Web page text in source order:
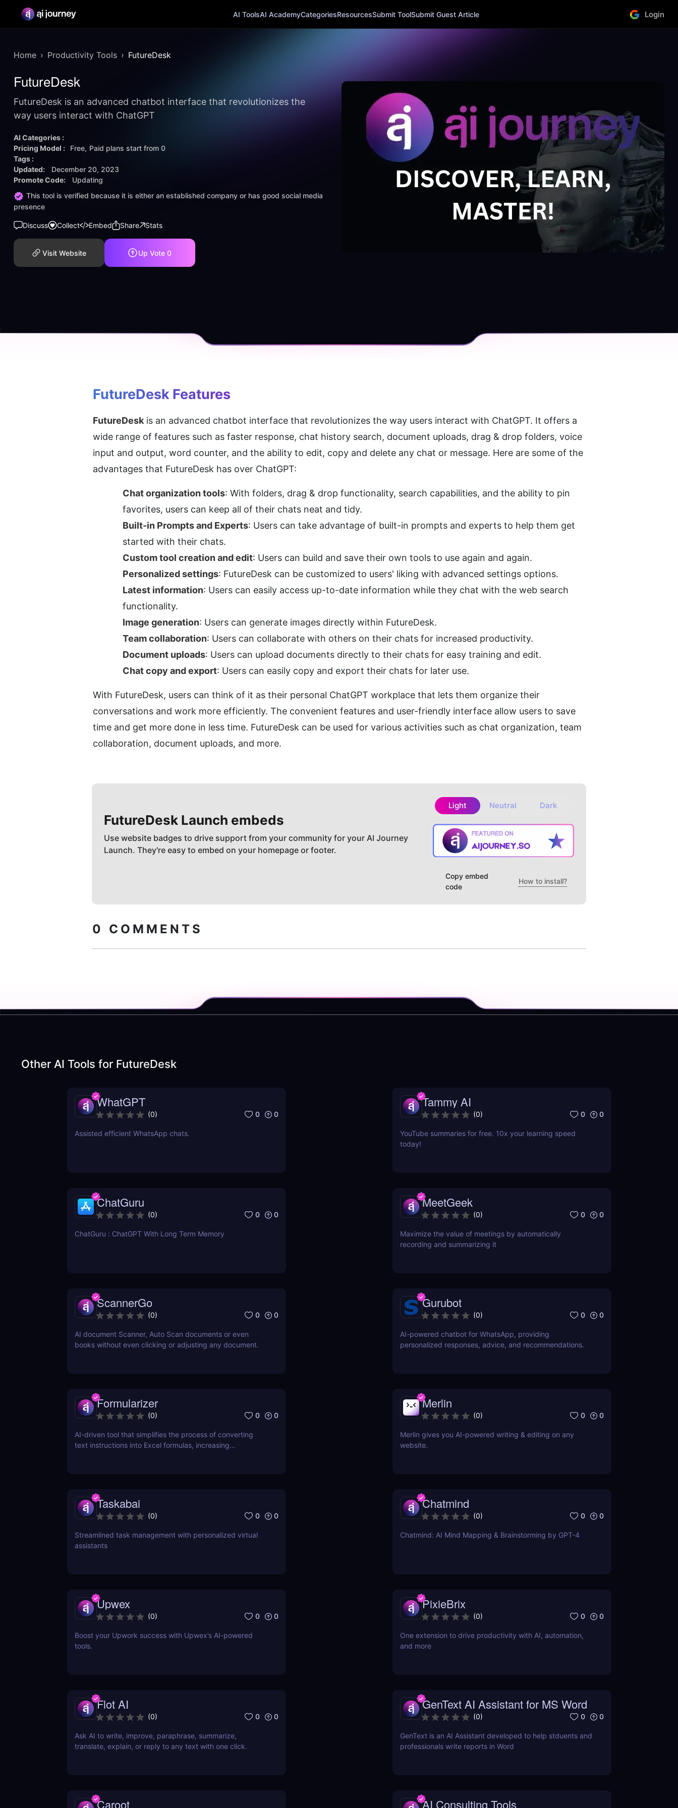
AI ToolsAI AcademyCategoriesResourcesSubmit ToolSubmit Guest Article Login
Home Productivity Tools FutureDesk
FutureDesk
FutureDesk is an advanced chatbot interface that revolutionizes the
way users interact with ChatGPT
AI Categories :
Pricing Model :
Free Paid plans start from 0
Tags :
Updated:
December 20, 2023
Promote Code:
Updating
This tool is verified because it is either an established company or has good social media
presence
Discuss Collect Embed Share Stats
Visit Website Up Vote 0
FutureDesk Features
FutureDesk is an advanced chatbot interface that revolutionizes the way users interact with ChatGPT. It offers a
wide range of features such as faster response, chat history search, document uploads, drag & drop folders, voice
input and output, word counter, and the ability to edit, copy and delete any chat or message. Here are some of the
advantages that FutureDesk has over ChatGPT:
Chat organization tools: With folders, drag & drop functionality, search capabilities, and the ability to pin
favorites, users can keep all of their chats neat and tidy.
Built-in Prompts and Experts: Users can take advantage of built-in prompts and experts to help them get
started with their chats.
Custom tool creation and edit: Users can build and save their own tools to use again and again.
Personalized settings: FutureDesk can be customized to users' liking with advanced settings options.
Latest information: Users can easily access up-to-date information while they chat with the web search
functionality.
Image generation: Users can generate images directly within FutureDesk.
Team collaboration: Users can collaborate with others on their chats for increased productivity.
Document uploads: Users can upload documents directly to their chats for easy training and edit.
Chat copy and export: Users can easily copy and export their chats for later use.
With FutureDesk, users can think of it as their personal ChatGPT workplace that lets them organize their
conversations and work more efficiently. The convenient features and user-friendly interface allow users to save
time and get more done in less time. FutureDesk can be used for various activities such as chat organization, team
collaboration, document uploads, and more.
FutureDesk Launch embeds
Use website badges to drive support from your community for your AI Journey
Launch. They're easy to embed on your homepage or footer.
Light Neutral Dark
Copy embed
code
How to install?
0 COMMENTS
Other AI Tools for FutureDesk
WhatGPT
(0) 0 0
Assisted efficient WhatsApp chats.
Tammy AI
(0) 0 0
YouTube summaries for free. 10x your learning speed
today!
ChatGuru
(0) 0 0
ChatGuru : ChatGPT With Long Term Memory
MeetGeek
(0) 0 0
Maximize the value of meetings by automatically
recording and summarizing it
ScannerGo
(0) 0 0
AI document Scanner, Auto Scan documents or even
books without even clicking or adjusting any document.
Gurubot
(0) 0 0
AI-powered chatbot for WhatsApp, providing
personalized responses, advice, and recommendations.
Formularizer
(0) 0 0
AI-driven tool that simplifies the process of converting
text instructions into Excel formulas, increasing
Merlin
(0) 0 0
Merlin gives you AI-powered writing & editing on any
website.
Taskabai
(0) 0 0
Streamlined task management with personalized virtual
assistants
Chatmind
(0) 0 0
Chatmind: AI Mind Mapping & Brainstorming by GPT-4
Upwex
(0) 0 0
Boost your Upwork success with Upwex’s AI-powered
tools.
PixieBrix
(0) 0 0
One extension to drive productivity with AI, automation,
and more
Flot AI
(0) 0 0
Ask AI to write, improve, paraphrase, summarize,
translate, explain, or reply to any text with one click.
GenText AI Assistant for MS Word
(0) 0 0
GenText is an AI Assistant developed to help stduents and
professionals write reports in Word
Caroot AI Consulting Tools